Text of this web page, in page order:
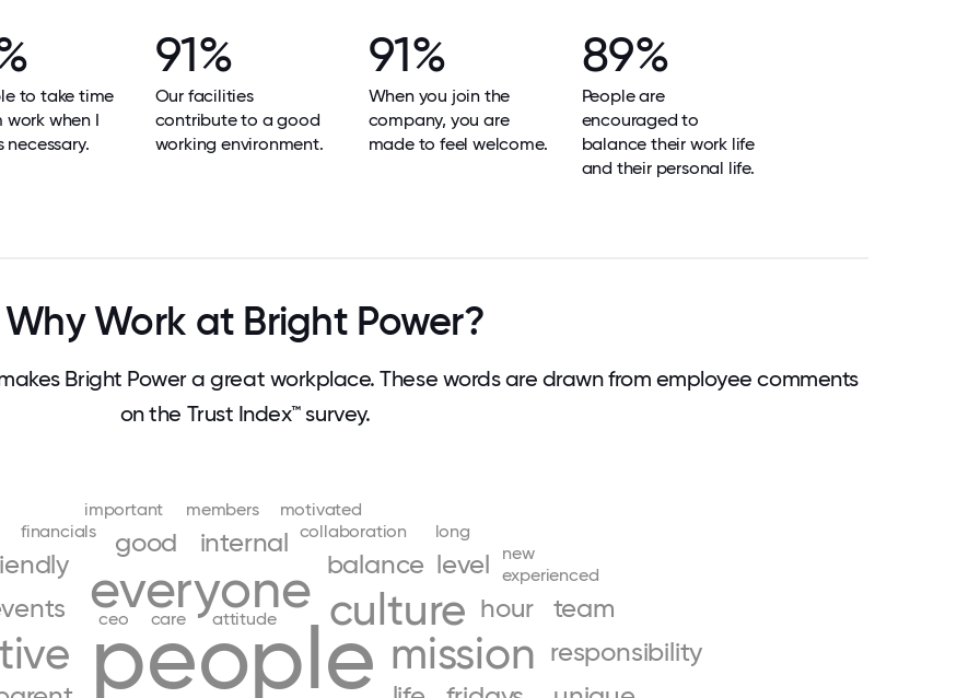
to take time
work when I
necessary.
91%
Our facilities
contribute to a good
working environment.
91%
When you join the
company, you are
made to feel welcome.
89%
People are
encouraged to
balance their work life
and their personal life.
Why Work at Bright Power?
Bright Power a great workplace. These words are drawn from employee comments
on the Trust Index™ survey.
people
everyone culture
mission
balance
good
hour
internal
level
responsibility
team
attitude
care
ceo
collaboration
experienced
financials
important
long
members motivated
new